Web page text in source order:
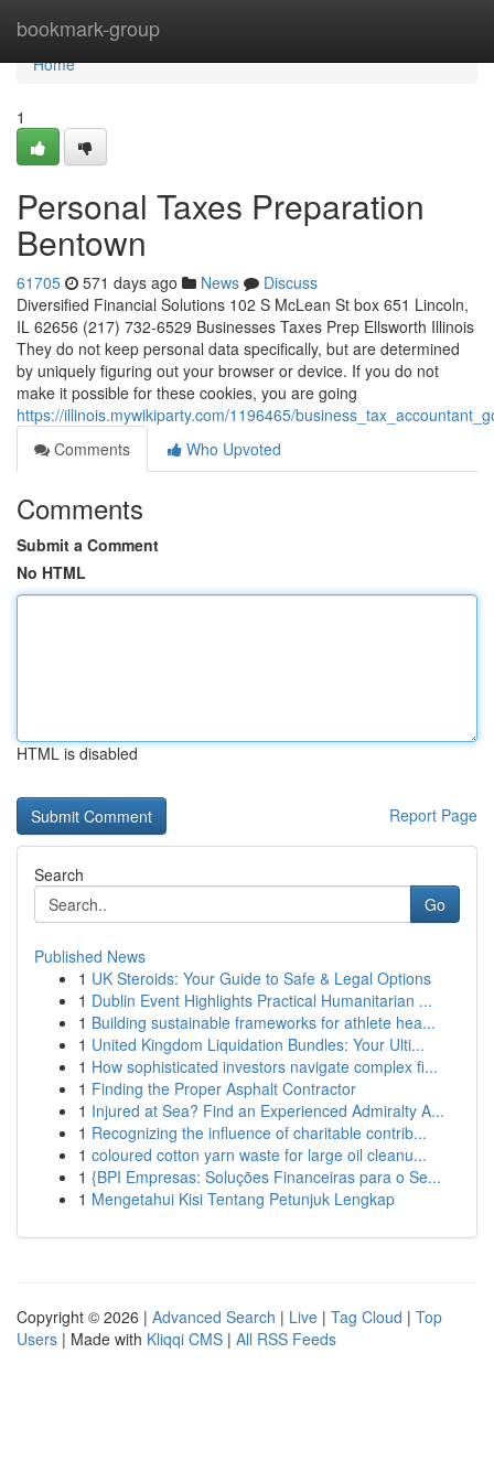
bookmark-group
Home
Home
1
Personal Taxes Preparation
Bentown
61705 571 days ago News
Discuss
Diversified Financial Solutions 102 S McLean St box 651 Lincoln,
IL 62656 (217) 732-6529 Businesses Taxes Prep Ellsworth Illinois
They do not keep personal data specifically, but are determined
by uniquely figuring out your browser or device. If you do not
make it possible for these cookies, you are going
https://illinois.mywikiparty.com/1196465/
Comments
Who Upvoted
Comments
Submit a Comment
No HTML
HTML is disabled
Report Page
Search
Go
Published News
1 UK Steroids: Your Guide to Safe & Legal Options
1 Dublin Event Highlights Practical Humanitarian ...
1 Building sustainable frameworks for athlete hea...
1 United Kingdom Liquidation Bundles: Your Ulti...
1 How sophisticated investors navigate complex fi...
1 Finding the Proper Asphalt Contractor
1 Injured at Sea? Find an Experienced Admiralty A...
1 Recognizing the influence of charitable contrib...
1 coloured cotton yarn waste for large oil cleanu...
1 {BPI Empresas: Soluções Financeiras para o Se...
1 Mengetahui Kisi Tentang Petunjuk Lengkap
Copyright © 2026 | Advanced Search | Live | Tag Cloud | Top
Users | Made with Kliqqi CMS | All RSS Feeds